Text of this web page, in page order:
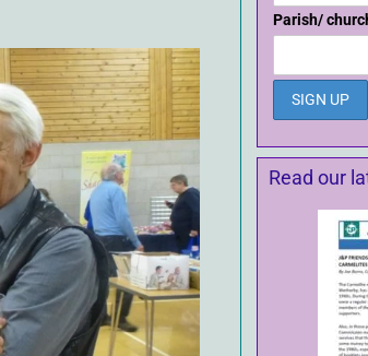
Parish/
Read our